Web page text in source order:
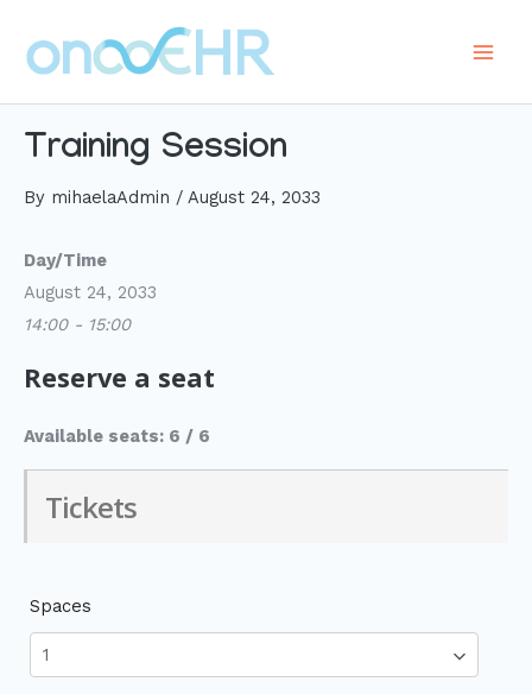
content
Training Session
By mihaelaAdmin / August 24, 2033
Day/Time
August 24, 2033
14:00 - 15:00
Reserve a seat
Available seats: 6 / 6
Tickets
Spaces